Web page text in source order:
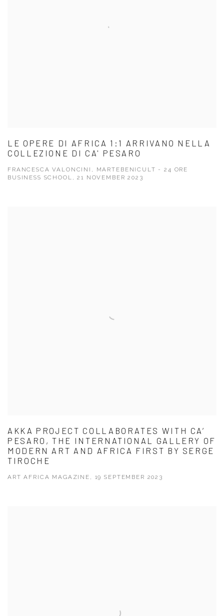
LE OPERE DI AFRICA 1:1 ARRIVANO NELLA
COLLEZIONE DI CA' PESARO
FRANCESCA VALONCINI, MARTEBENICULT - 24 ORE
BUSINESS SCHOOL, 21 NOVEMBER 2023
AKKA PROJECT COLLABORATES WITH CA’
PESARO, THE INTERNATIONAL GALLERY OF
MODERN ART AND AFRICA FIRST BY SERGE
TIROCHE
ART AFRICA MAGAZINE, 19 SEPTEMBER 2023